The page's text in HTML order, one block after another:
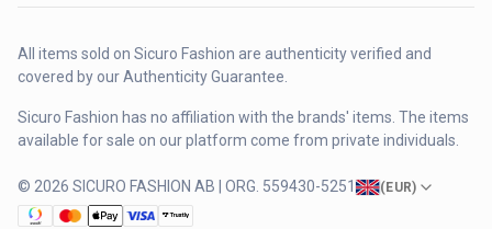
All items sold on Sicuro Fashion are authenticity verified and
covered by our Authenticity Guarantee.
Sicuro Fashion has no affiliation with the brands' items. The items
available for sale on our platform come from private individuals.
© 2026 SICURO FASHION AB | ORG. 559430-5251 (EUR)